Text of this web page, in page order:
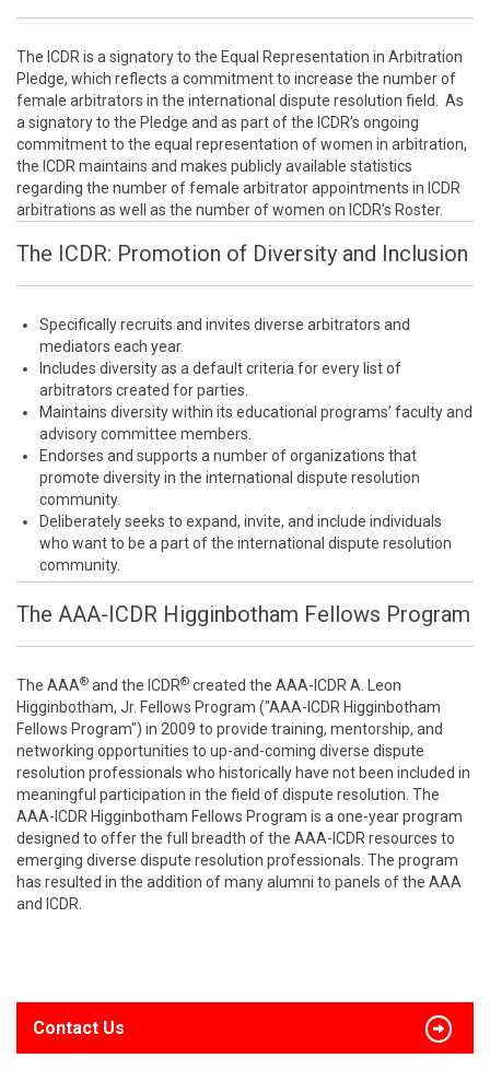
The ICDR is a signatory to the Equal Representation in Arbitration
Pledge, which reflects a commitment to increase the number of
female arbitrators in the international dispute resolution field. As
a signatory to the Pledge and as part of the ICDR’s ongoing
commitment to the equal representation of women in arbitration,
the ICDR maintains and makes publicly available statistics
regarding the number of female arbitrator appointments in ICDR
arbitrations as well as the number of women on ICDR’s Roster.
The ICDR: Promotion of Diversity and Inclusion
Specifically recruits and invites diverse arbitrators and
mediators each year.
Includes diversity as a default criteria for every list of
arbitrators created for parties.
Maintains diversity within its educational programs’ faculty and
advisory committee members.
Endorses and supports a number of organizations that
promote diversity in the international dispute resolution
community.
Deliberately seeks to expand, invite, and include individuals
who want to be a part of the international dispute resolution
community.
The AAA-ICDR Higginbotham Fellows Program
The AAA® and the ICDR® created the AAA-ICDR A. Leon
Higginbotham, Jr. Fellows Program ("AAA-ICDR Higginbotham
Fellows Program") in 2009 to provide training, mentorship, and
networking opportunities to up-and-coming diverse dispute
resolution professionals who historically have not been included in
meaningful participation in the field of dispute resolution. The
AAA-ICDR Higginbotham Fellows Program is a one-year program
designed to offer the full breadth of the AAA-ICDR resources to
emerging diverse dispute resolution professionals. The program
has resulted in the addition of many alumni to panels of the AAA
and ICDR.
Contact Us